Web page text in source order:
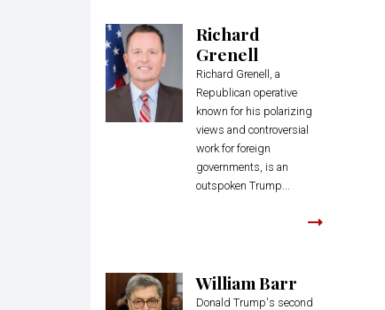
Richard
Grenell
Richard Grenell, a
Republican operative
known for his polarizing
views and controversial
work for foreign
governments, is an
outspoken Trump...
William Barr
Donald Trump's second